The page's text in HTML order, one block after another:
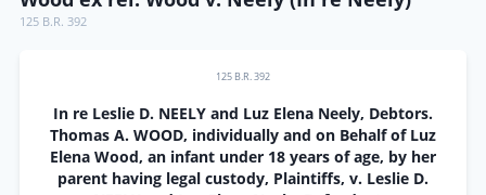
125 B.R. 392
125 B.R. 392
In re Leslie D. NEELY and Luz Elena Neely, Debtors.
Thomas A. WOOD, individually and on Behalf of Luz
Elena Wood, an infant under 18 years of age, by her
parent having legal custody, Plaintiffs, v. Leslie D.